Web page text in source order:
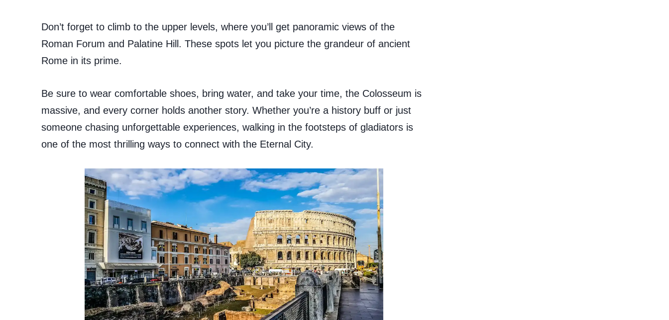
Don’t forget to climb to the upper levels, where you’ll get panoramic views of the
Roman Forum and Palatine Hill. These spots let you picture the grandeur of ancient
Rome in its prime.
Be sure to wear comfortable shoes, bring water, and take your time, the Colosseum is
massive, and every corner holds another story. Whether you’re a history buff or just
someone chasing unforgettable experiences, walking in the footsteps of gladiators is
one of the most thrilling ways to connect with the Eternal City.